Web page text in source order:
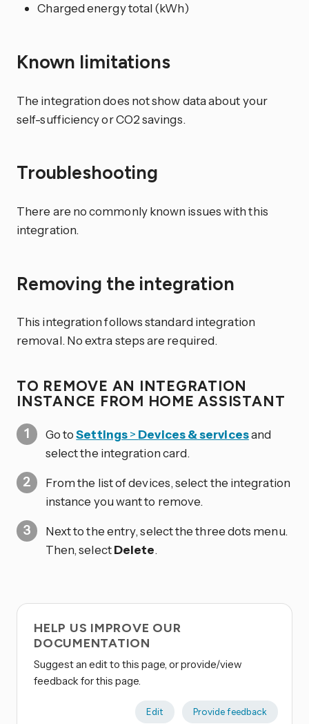
Charged energy total (kWh)
Known limitations
The integration does not show data about your
self-sufficiency or CO2 savings.
Troubleshooting
There are no commonly known issues with this
integration.
Removing the integration
This integration follows standard integration
removal. No extra steps are required.
TO REMOVE AN INTEGRATION
INSTANCE FROM HOME ASSISTANT
Go toSettings> Devices & servicesand
select the integration card.
From the list of devices, select the integration
instance you want to remove.
Next to the entry, select the three dots menu.
Then, selectDelete.
HELP US IMPROVE OUR
DOCUMENTATION
Suggest an edit to this page, or provide/view
feedback for this page.
Edit Provide feedback